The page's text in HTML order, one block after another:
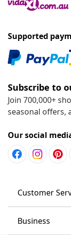
Supported
Subscribe to
Join 700,000+
seasonal offers,
Our social
Customer
Business